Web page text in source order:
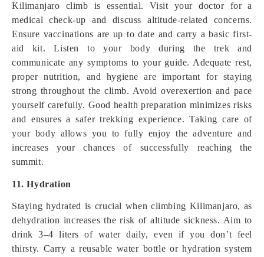
Kilimanjaro climb is essential. Visit your doctor for a
medical check-up and discuss altitude-related concerns.
Ensure vaccinations are up to date and carry a basic first-
aid kit. Listen to your body during the trek and
communicate any symptoms to your guide. Adequate rest,
proper nutrition, and hygiene are important for staying
strong throughout the climb. Avoid overexertion and pace
yourself carefully. Good health preparation minimizes risks
and ensures a safer trekking experience. Taking care of
your body allows you to fully enjoy the adventure and
increases your chances of successfully reaching the
summit.
11. Hydration
Staying hydrated is crucial when climbing Kilimanjaro, as
dehydration increases the risk of altitude sickness. Aim to
drink 3–4 liters of water daily, even if you don’t feel
thirsty. Carry a reusable water bottle or hydration system